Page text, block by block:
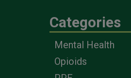
Categories
Mental Health
Opioids